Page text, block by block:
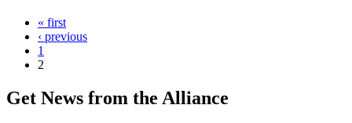
« first
‹ previous
1
2
Get News from the Alliance